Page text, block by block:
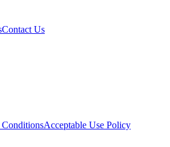
Contact Us
ConditionsAcceptable Use Policy